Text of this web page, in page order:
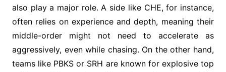
also play a major role. A side like CHE, for instance,
often relies on experience and depth, meaning their
middle-order might not need to accelerate as
aggressively, even while chasing. On the other hand,
teams like PBKS or SRH are known for explosive top